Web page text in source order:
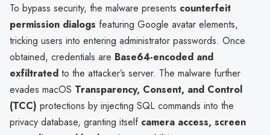
To bypass security, the malware presents counterfeit
permission dialogs featuring Google avatar elements,
tricking users into entering administrator passwords. Once
obtained, credentials are Base64-encoded and
exfiltrated to the attacker’s server. The malware further
evades macOS Transparency, Consent, and Control
(TCC) protections by injecting SQL commands into the
privacy database, granting itself camera access, screen